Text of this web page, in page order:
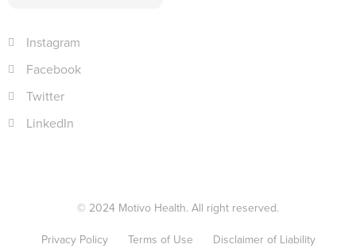
Instagram
Facebook
Twitter
LinkedIn
© 2024 Motivo Health. All right reserved.
Privacy Policy
Terms of Use Disclaimer of Liability